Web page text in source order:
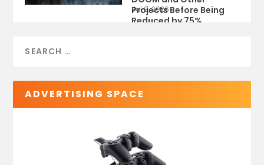
Projects Before Being
Reduced by 75%
Jul 9, 2026
ADVERTISING SPACE